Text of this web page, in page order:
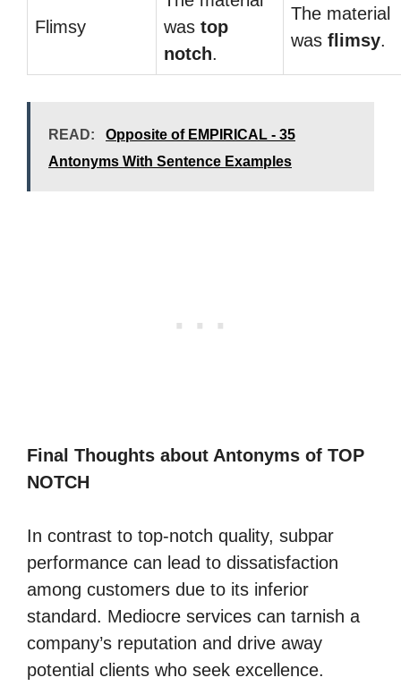
Flimsy
was top
notch.
The material
was flimsy.
READ:
Opposite of EMPIRICAL - 35
Antonyms With Sentence Examples
Final Thoughts about Antonyms of TOP
NOTCH
In contrast to top-notch quality, subpar
performance can lead to dissatisfaction
among customers due to its inferior
standard. Mediocre services can tarnish a
company’s reputation and drive away
potential clients who seek excellence.